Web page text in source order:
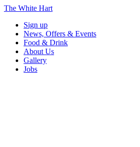
The White Hart
Sign up
News, Offers & Events
Food & Drink
About Us
Gallery
Jobs